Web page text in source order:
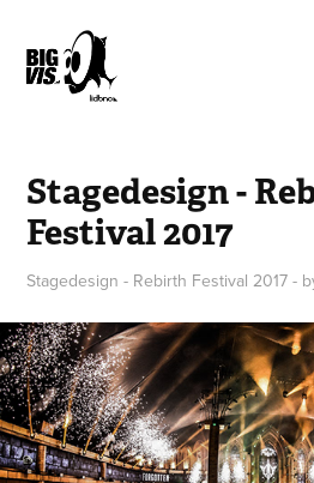
Stagedesign -
Festival 2017
Stagedesign - Rebirth Festival 2017 -